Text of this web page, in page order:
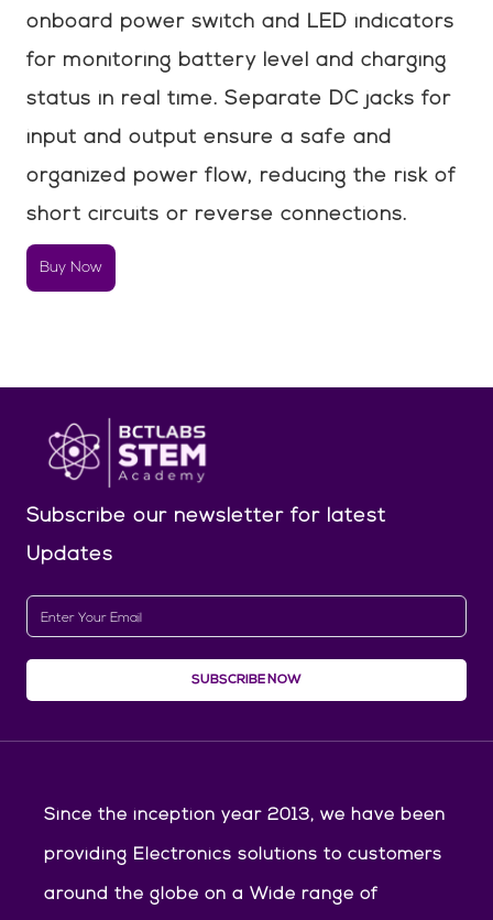
onboard power switch and LED indicators
for monitoring battery level and charging
status in real time. Separate DC jacks for
input and output ensure a safe and
organized power flow, reducing the risk of
short circuits or reverse connections.
Buy Now
Subscribe our newsletter for latest
Updates
SUBSCRIBE NOW
Since the inception year 2013, we have been
providing Electronics solutions to customers
around the globe on a Wide range of